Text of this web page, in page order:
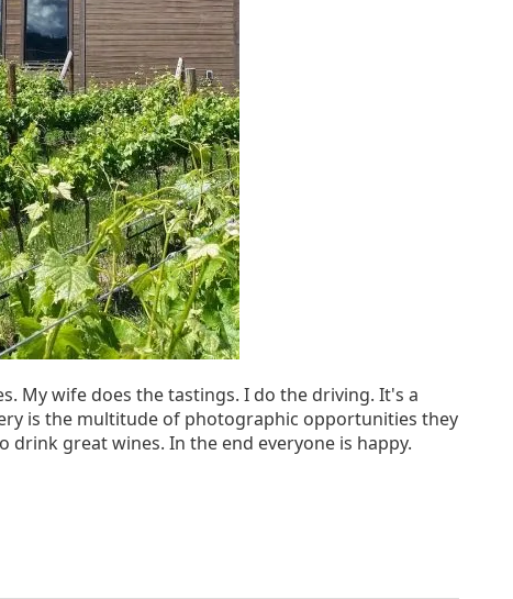
My wife does the tastings. I do the driving. It's a
is the multitude of photographic opportunities they
great wines. In the end everyone is happy.